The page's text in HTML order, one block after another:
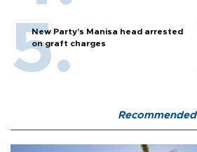
New Party’s Manisa head arrested
on graft charges
Recommended